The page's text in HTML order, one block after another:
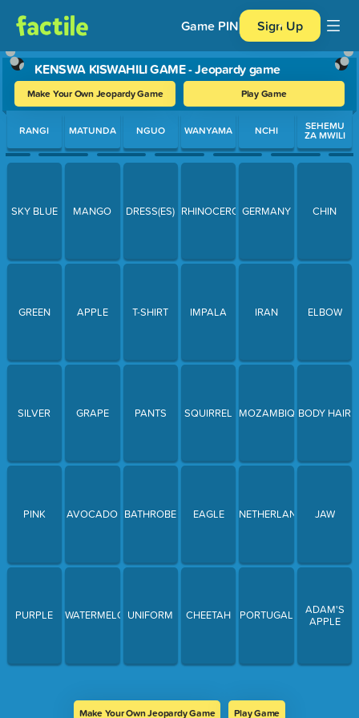
Game PIN Sign Up
KENSWA KISWAHILI GAME - Jeopardy game
Make Your Own Jeopardy Game Play Game
Use arrow keys to move between questions. Press Enter or
RANGI
SKY BLUE
GREEN
SILVER
PINK
PURPLE
MATUNDA
MANGO
APPLE
GRAPE
AVOCADO
WATERMELON
NGUO
DRESS(ES)
T-SHIRT
PANTS
BATHROBE
UNIFORM
WANYAMA
RHINOCEROUS
IMPALA
SQUIRREL
EAGLE
CHEETAH
NCHI
GERMANY
IRAN
MOZAMBIQUE
NETHERLANDS
PORTUGAL
SEHEMU
ZA MWILI
CHIN
ELBOW
BODY HAIR
JAW
ADAM'S
APPLE
Make Your Own Jeopardy Game Play Game